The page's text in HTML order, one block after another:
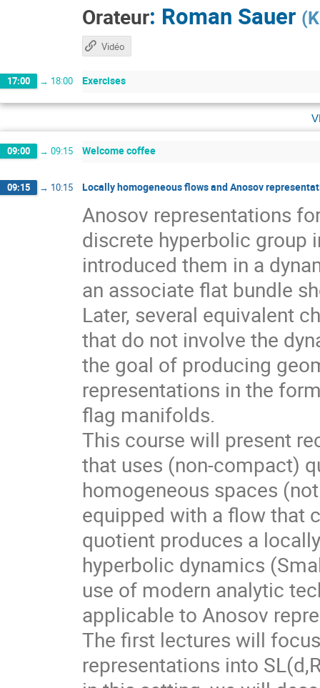
Orateur: Roman Sauer (
Vidéo
17:00 → 18:00 Exercises
09:00 → 09:15 Welcome coffee
09:15 → 10:15 Locally homogeneous flows and Anosov
Anosov representations
discrete hyperbolic group
introduced them in a
an associate flat bundle
Later, several equivalent
that do not involve the
the goal of producing
representations in the
flag manifolds.
This course will present
that uses (non-compact)
homogeneous spaces
equipped with a flow that
quotient produces a
hyperbolic dynamics
use of modern analytic
applicable to Anosov
The first lectures will
representations into